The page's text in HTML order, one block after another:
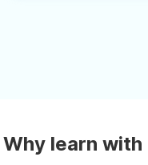
Why learn